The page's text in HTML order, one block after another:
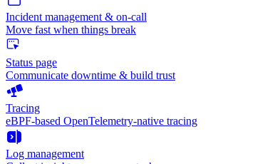
Incident management & on-call
Move fast when things break
Status page
Communicate downtime & build trust
Tracing
eBPF-based OpenTelemetry-native tracing
Log management